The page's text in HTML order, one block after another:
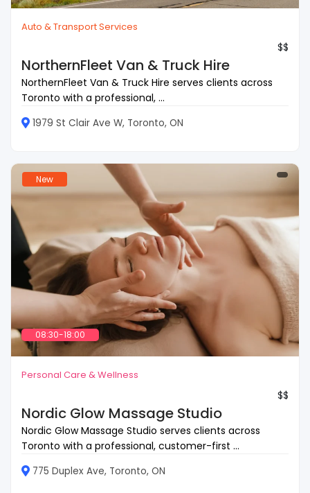
Auto & Transport Services
$$
NorthernFleet Van & Truck Hire
NorthernFleet Van & Truck Hire serves clients across
Toronto with a professional, ...
1979 St Clair Ave W, Toronto, ON
New
08:30-18:00
Personal Care & Wellness
$$
Nordic Glow Massage Studio
Nordic Glow Massage Studio serves clients across
Toronto with a professional, customer-first ...
775 Duplex Ave, Toronto, ON